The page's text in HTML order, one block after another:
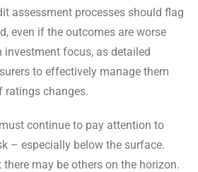
assessment processes should flag
even if the outcomes are worse
investment focus, as detailed
to effectively manage them
ratings changes.
continue to pay attention to
– especially below the surface.
may be others on the horizon.